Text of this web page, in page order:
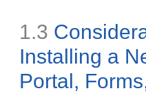
1.3
Installing a
Portal,